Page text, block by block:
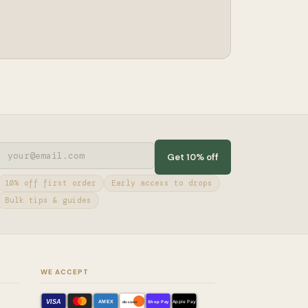
Get 10% off
10% off first order
Early access to drops
Bulk tips & guides
WE ACCEPT
VISA AMEX discover Shop Pay Apple Pay